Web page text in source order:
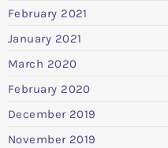
February 2021
January 2021
March 2020
February 2020
December 2019
November 2019